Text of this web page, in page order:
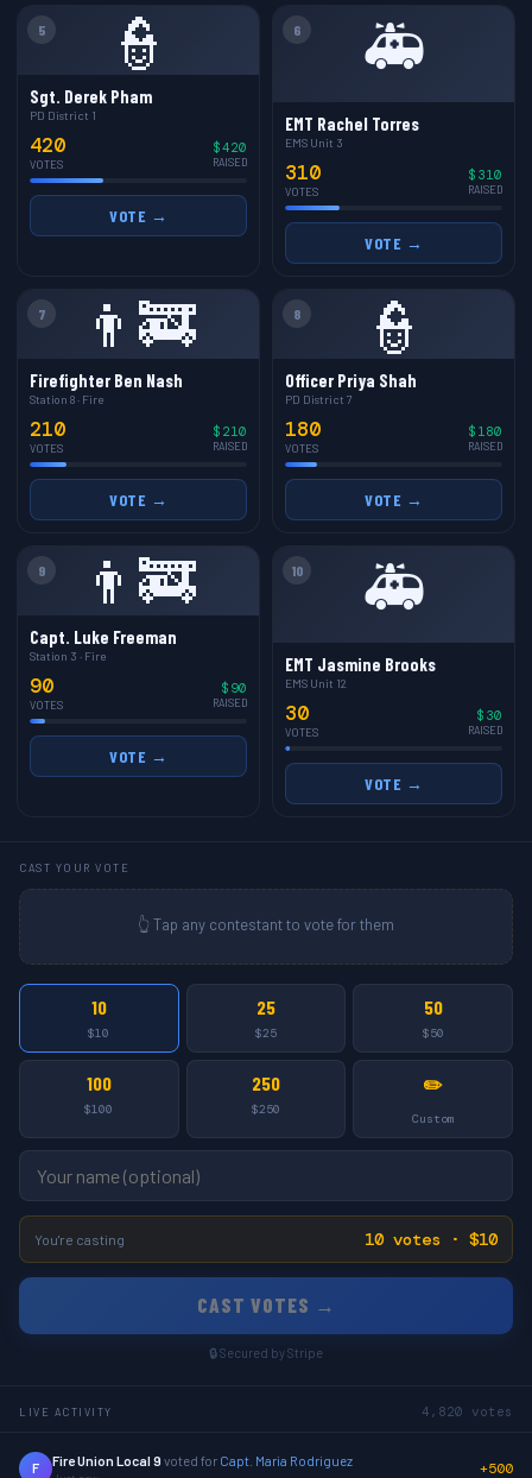
5 👮
Sgt. Derek Pham
PD District 1
420
VOTES
$420
RAISED
VOTE →
6 🚑
EMT Rachel Torres
EMS Unit 3
310
VOTES
$310
RAISED
VOTE →
7 👨‍🚒
Firefighter Ben Nash
Station 8 · Fire
210
VOTES
$210
RAISED
VOTE →
8 👮
Officer Priya Shah
PD District 7
180
VOTES
$180
RAISED
VOTE →
9 👨‍🚒
Capt. Luke Freeman
Station 3 · Fire
90
VOTES
$90
RAISED
VOTE →
10 🚑
EMT Jasmine Brooks
EMS Unit 12
30
VOTES
$30
RAISED
VOTE →
CAST YOUR VOTE
👆 Tap any contestant to vote for them
10
$10
25
$25
50
$50
100
$100
250
$250
✏️
Custom
You're casting 10 votes · $10
CAST VOTES →
🔒 Secured by Stripe
LIVE ACTIVITY 4,820 votes
F Fire Union Local 9 voted for Capt. Maria Rodriguez +500